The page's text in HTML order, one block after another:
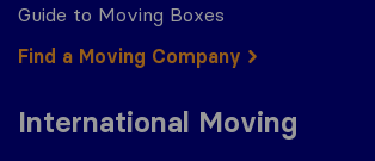
Guide to Moving Boxes
Find a Moving Company
International Moving